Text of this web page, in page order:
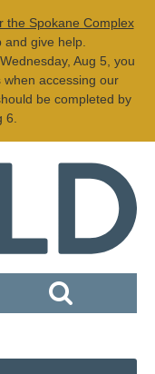
the Spokane Complex
and give help.
Aug 5, you
accessing our
be completed by
6.